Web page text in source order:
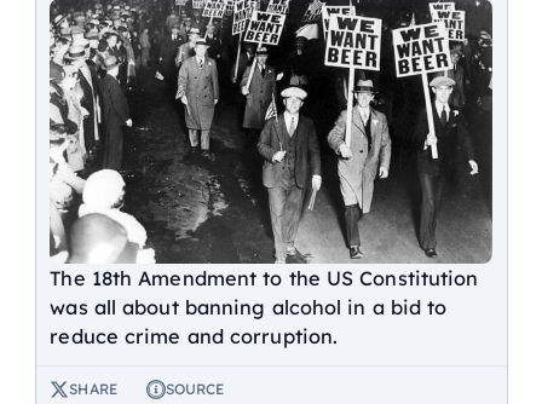
The 18th Amendment to the US Constitution
was all about banning alcohol in a bid to
reduce crime and corruption.
SHARE SOURCE